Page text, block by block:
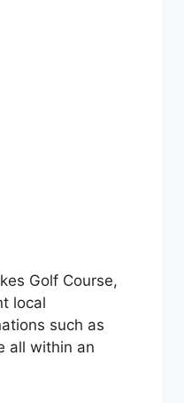
Golf Course,
local
such as
all within an